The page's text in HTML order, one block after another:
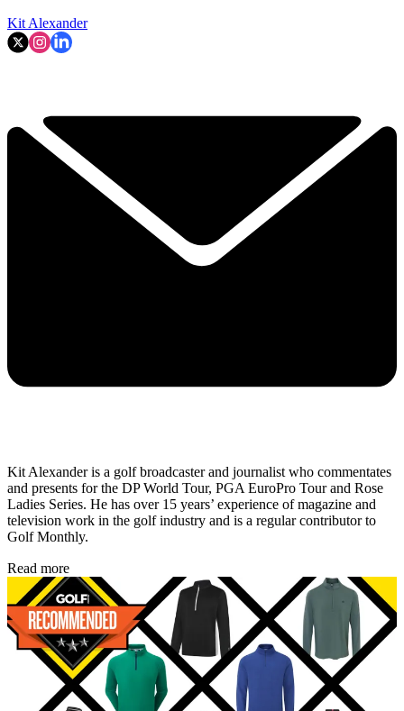
Kit Alexander
Kit Alexander is a golf broadcaster and journalist who commentates
and presents for the DP World Tour, PGA EuroPro Tour and Rose
Ladies Series. He has over 15 years’ experience of magazine and
television work in the golf industry and is a regular contributor to
Golf Monthly.
Read more